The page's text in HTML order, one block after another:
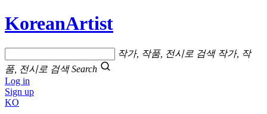
KoreanArtist
작가, 작품, 전시로 검색 작가, 작
품, 전시로 검색 Search
Log in
Sign up
KO